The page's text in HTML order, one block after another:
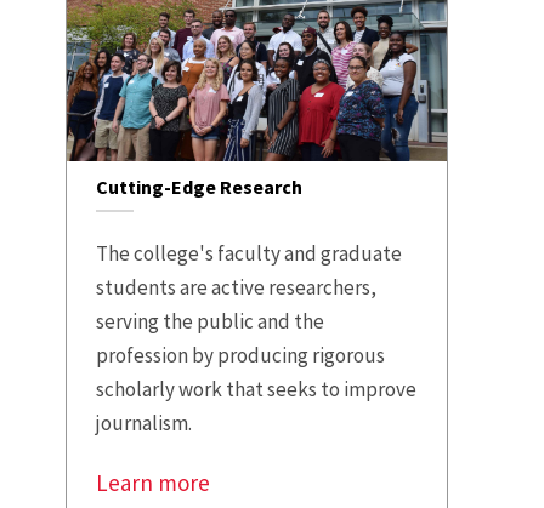
Cutting-Edge Research
The college's faculty and graduate
students are active researchers,
serving the public and the
profession by producing rigorous
scholarly work that seeks to improve
journalism.
Learn more